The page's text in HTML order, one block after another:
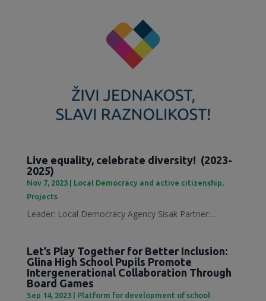
Live equality, celebrate diversity! (2023-
2025)
Nov 7, 2023| Local Democracy and active citizenship,
Projects
Leader: Local Democracy Agency Sisak Partner:...
Let’s Play Together for Better Inclusion:
Glina High School Pupils Promote
Intergenerational Collaboration Through
Board Games
Sep 14, 2023| Platform for development of school